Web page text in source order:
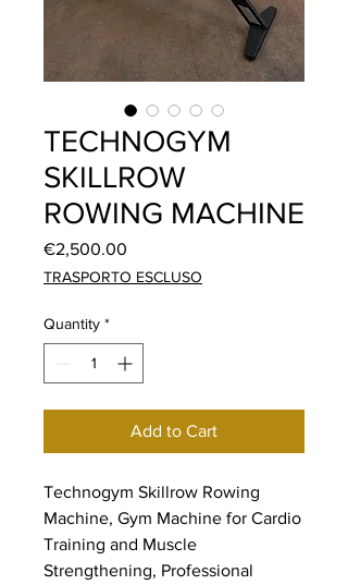
TECHNOGYM
SKILLROW
ROWING MACHINE
€2,500.00
TRASPORTO ESCLUSO
Quantity *
Add to Cart
Technogym Skillrow Rowing
Machine, Gym Machine for Cardio
Training and Muscle
Strengthening, Professional